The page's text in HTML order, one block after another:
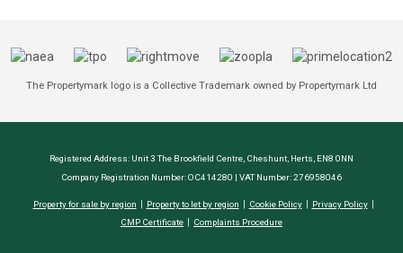
The Propertymark logo is a Collective Trademark owned by Propertymark Ltd
Registered Address: Unit 3 The Brookfield Centre, Cheshunt, Herts, EN8 0NN
Company Registration Number: OC414280 | VAT Number: 276958046
Property for sale by region Property to let by region Cookie Policy
Privacy Policy
CMP Certificate
Complaints Procedure